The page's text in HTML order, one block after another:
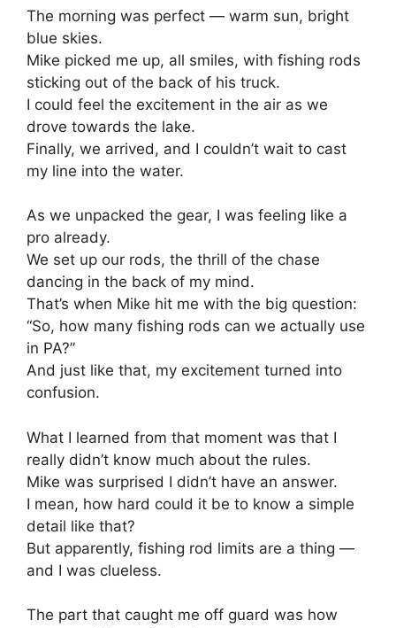
The morning was perfect — warm sun, bright
blue skies.
Mike picked me up, all smiles, with fishing rods
sticking out of the back of his truck.
I could feel the excitement in the air as we
drove towards the lake.
Finally, we arrived, and I couldn’t wait to cast
my line into the water.
As we unpacked the gear, I was feeling like a
pro already.
We set up our rods, the thrill of the chase
dancing in the back of my mind.
That’s when Mike hit me with the big question:
“So, how many fishing rods can we actually use
in PA?”
And just like that, my excitement turned into
confusion.
What I learned from that moment was that I
really didn’t know much about the rules.
Mike was surprised I didn’t have an answer.
I mean, how hard could it be to know a simple
detail like that?
But apparently, fishing rod limits are a thing —
and I was clueless.
The part that caught me off guard was how